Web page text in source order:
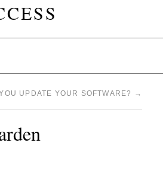
UPDATE YOUR SOFTWARE? →